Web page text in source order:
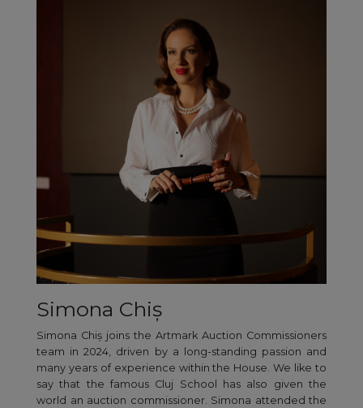
Simona Chiș
Simona Chiș joins the Artmark Auction Commissioners
team in 2024, driven by a long-standing passion and
many years of experience within the House. We like to
say that the famous Cluj School has also given the
world an auction commissioner. Simona attended the